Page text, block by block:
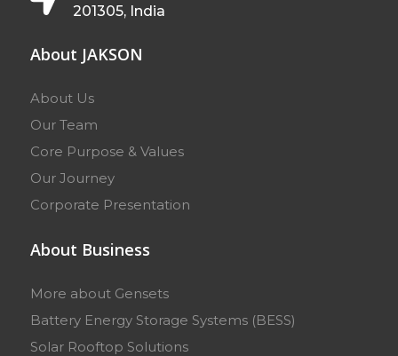
201305, India
About JAKSON
About Us
Our Team
Core Purpose & Values
Our Journey
Corporate Presentation
About Business
More about Gensets
Battery Energy Storage Systems (BESS)
Solar Rooftop Solutions